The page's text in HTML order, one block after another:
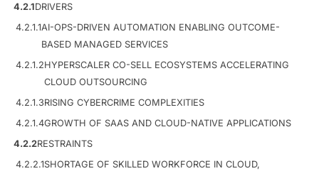
4.2.1DRIVERS
4.2.1.1AI-OPS-DRIVEN AUTOMATION ENABLING OUTCOME-
BASED MANAGED SERVICES
4.2.1.2HYPERSCALER CO-SELL ECOSYSTEMS ACCELERATING
CLOUD OUTSOURCING
4.2.1.3RISING CYBERCRIME COMPLEXITIES
4.2.1.4GROWTH OF SAAS AND CLOUD-NATIVE APPLICATIONS
4.2.2RESTRAINTS
4.2.2.1SHORTAGE OF SKILLED WORKFORCE IN CLOUD,